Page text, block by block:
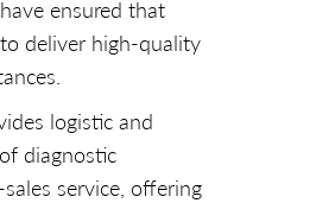
ensured that
deliver high-quality
logistic and
diagnostic
service, offering